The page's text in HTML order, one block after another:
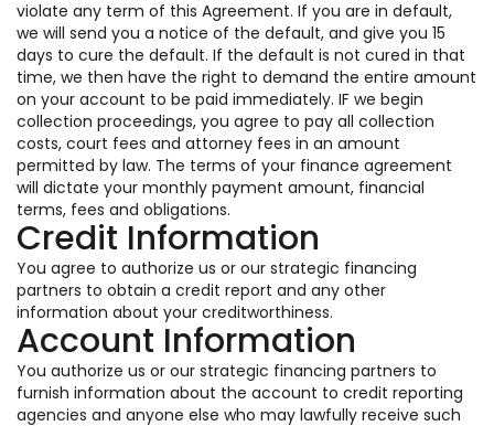
violate any term of this Agreement. If you are in default,
we will send you a notice of the default, and give you 15
days to cure the default. If the default is not cured in that
time, we then have the right to demand the entire amount
on your account to be paid immediately. IF we begin
collection proceedings, you agree to pay all collection
costs, court fees and attorney fees in an amount
permitted by law. The terms of your finance agreement
will dictate your monthly payment amount, financial
terms, fees and obligations.
Credit Information
You agree to authorize us or our strategic financing
partners to obtain a credit report and any other
information about your creditworthiness.
Account Information
You authorize us or our strategic financing partners to
furnish information about the account to credit reporting
agencies and anyone else who may lawfully receive such